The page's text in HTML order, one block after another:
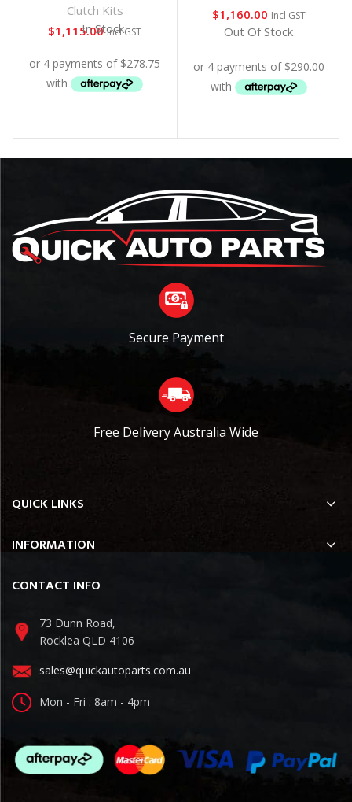
Clutch Kits
$1,115.00 Incl GST
In Stock
$1,160.00 Incl GST
Out Of Stock
Secure Payment
Free Delivery Australia Wide
QUICK LINKS
INFORMATION
CONTACT INFO
73 Dunn Road,
Rocklea QLD 4106
sales@quickautoparts.com.au
Mon - Fri : 8am - 4pm